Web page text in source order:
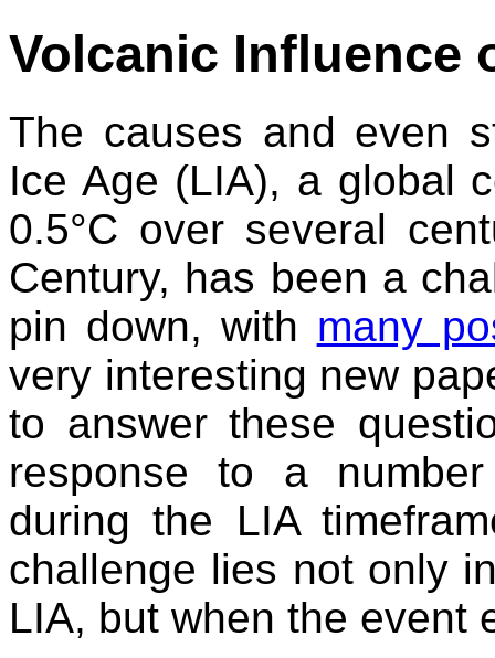
Volcanic Influence
The causes and even
Ice Age (LIA), a global
0.5°C over several
Century, has been a
pin down, with many
very interesting new
to answer these
response to a
during the LIA
challenge lies not only
LIA, but when the event